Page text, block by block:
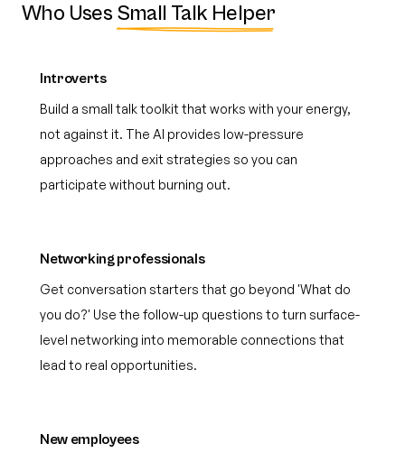
Who Uses Small Talk Helper
Introverts
Build a small talk toolkit that works with your energy,
not against it. The AI provides low-pressure
approaches and exit strategies so you can
participate without burning out.
Networking professionals
Get conversation starters that go beyond 'What do
you do?' Use the follow-up questions to turn surface-
level networking into memorable connections that
lead to real opportunities.
New employees